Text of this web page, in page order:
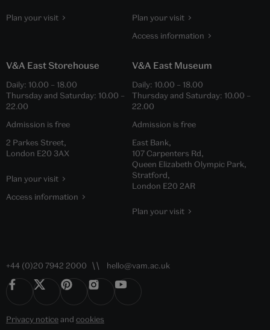
Plan your visit
Plan your visit
Access information
V&A East Storehouse
Daily: 10.00 – 18.00
Thursday and Saturday: 10.00 –
22.00
Admission is free
2 Parkes Street,
London E20 3AX
Plan your visit
Access information
V&A East Museum
Daily: 10.00 – 18.00
Thursday and Saturday: 10.00 –
22.00
Admission is free
East Bank,
107 Carpenters Rd,
Queen Elizabeth Olympic Park,
Stratford,
London E20 2AR
Plan your visit
+44 (0)20 7942 2000 hello@vam.ac.uk
Privacy noticeand cookies